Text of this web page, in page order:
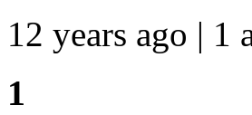
12 years ago | 1
1